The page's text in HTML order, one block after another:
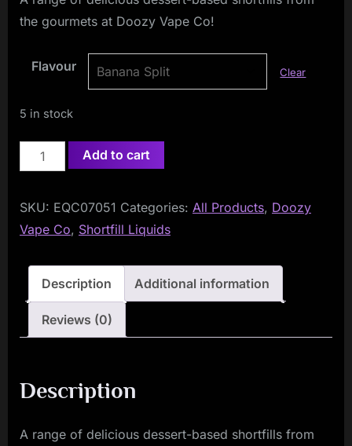
the gourmets at Doozy Vape Co!
Flavour Clear
5 in stock
Doozy
Temptations
Shortfill
quantity
Add to cart
SKU: EQC07051 Categories: All Products, Doozy
Vape Co, Shortfill Liquids
Description Additional information
Reviews (0)
Description
A range of delicious dessert-based shortfills from